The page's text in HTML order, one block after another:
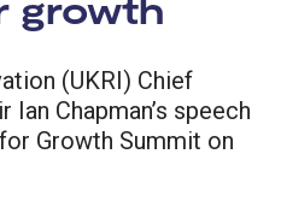
(UKRI) Chief
Chapman’s speech
Growth Summit on